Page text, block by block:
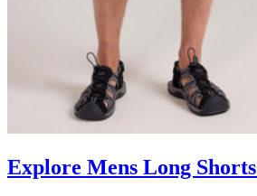
Explore Mens Long